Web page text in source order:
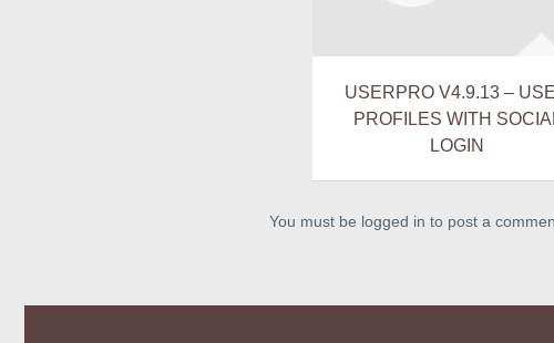
USERPRO V4.9.13 –
PROFILES WITH
LOGIN
You must be logged in to post a